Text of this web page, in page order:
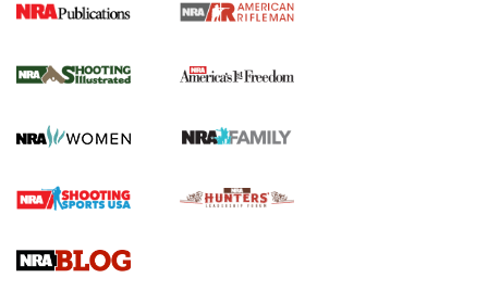
for the Upcoming Season | An Official
HOW TO , PREP, PRESEASON
Journal
Upcoming Season | An Official Journal Of The NRA